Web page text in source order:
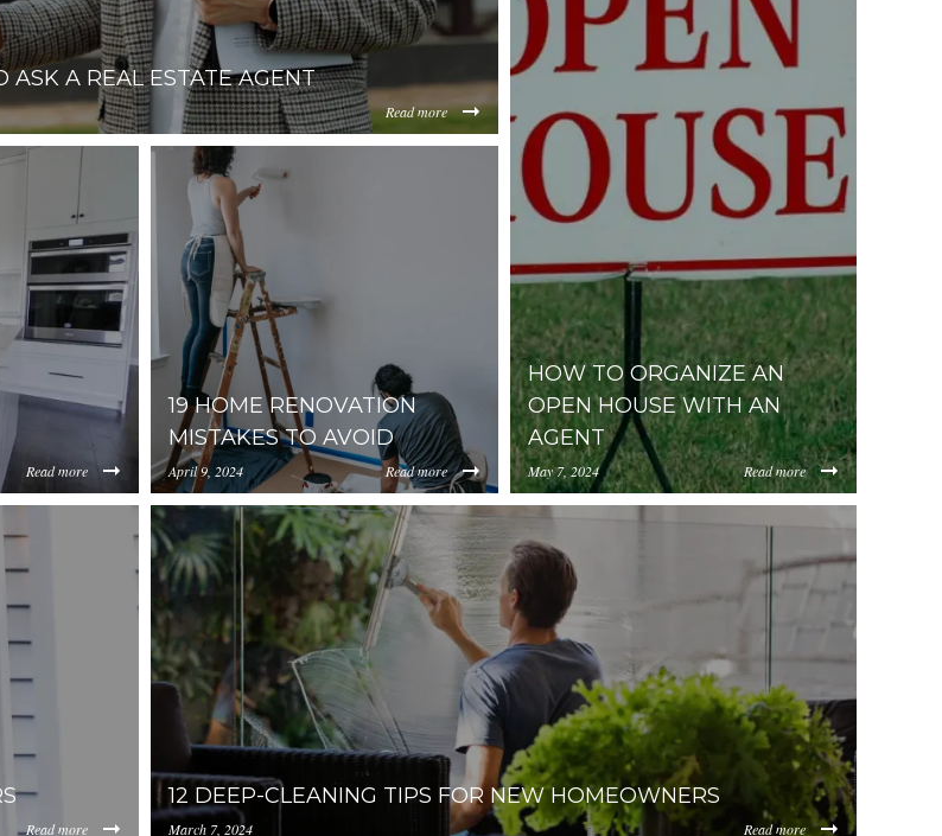
content/2021/10/e4b2e5451c2e639e2d732d32f8cf27322beacb24.jpeg
YzUzYzcyM2ItNTQ4Zi00ZjIzLWFhNzgtMGM4ZDU1M2I1NGM4/content/2022/08/
ASK A REAL ESTATE AGENT
Read more
https://inception-app-
prod.s3.amazonaws.com/
HOW TO ORGANIZE AN
OPEN HOUSE WITH AN
AGENT
May 7, 2024 Read more
content/2021/05/
Read more
https://inception-app-
prod.s3.amazonaws.com/
19 HOME RENOVATION
MISTAKES TO AVOID
April 9, 2024 Read more
Read more
12 DEEP-CLEANING TIPS FOR NEW HOMEOWNERS
March 7, 2024 Read more